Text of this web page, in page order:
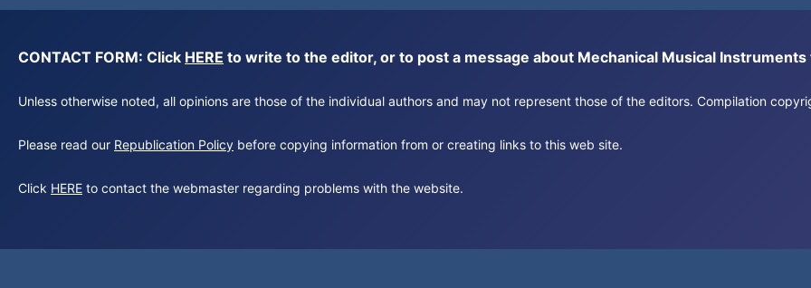
CONTACT FORM: Click HERE to write to the editor, or to post a message about Mechanical Musical Instruments
Unless otherwise noted, all opinions are those of the individual authors and may not represent those of the editors. Compilation
Please read our Republication Policy before copying information from or creating links to this web site.
Click HERE to contact the webmaster regarding problems with the website.